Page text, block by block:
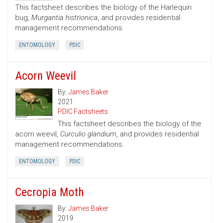
This factsheet describes the biology of the Harlequin
bug, Murgantia histrionica, and provides residential
management recommendations.
ENTOMOLOGY PDIC
Acorn Weevil
By: James Baker
2021
PDIC Factsheets
This factsheet describes the biology of the
acorn weevil, Curculio glandium, and provides residential
management recommendations.
ENTOMOLOGY PDIC
Cecropia Moth
By: James Baker
2019